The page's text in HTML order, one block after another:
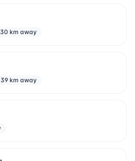
30 km away
39 km away